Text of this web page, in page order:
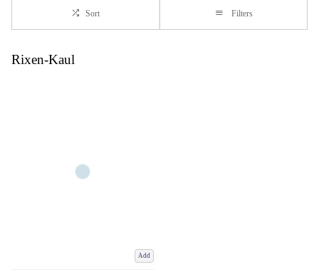
Sort Filters
Rixen-Kaul
Add